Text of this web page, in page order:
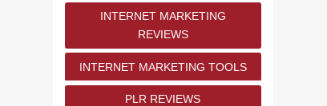
INTERNET MARKETING
REVIEWS
INTERNET MARKETING TOOLS
PLR REVIEWS